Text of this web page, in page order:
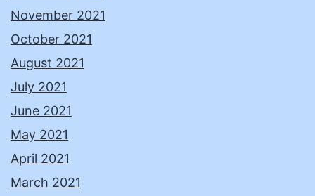
November 2021
October 2021
August 2021
July 2021
June 2021
May 2021
April 2021
March 2021